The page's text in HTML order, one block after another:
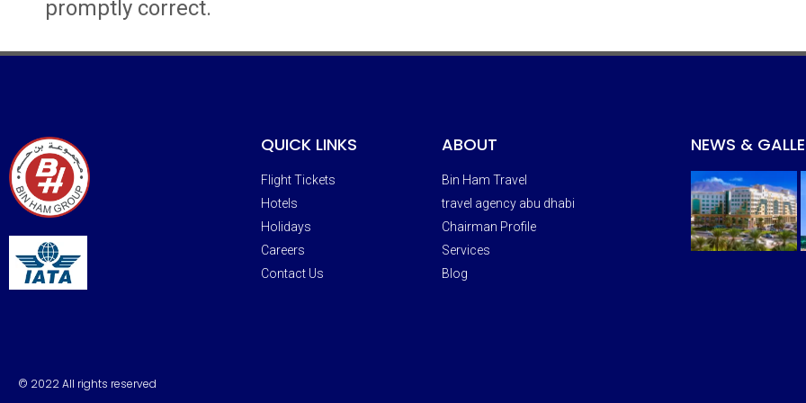
promptly correct.
QUICK LINKS
Flight Tickets
Hotels
Holidays
Careers
Contact Us
ABOUT
Bin Ham Travel
travel agency abu dhabi
Chairman Profile
Services
Blog
NEWS &
© 2022 All rights reserved